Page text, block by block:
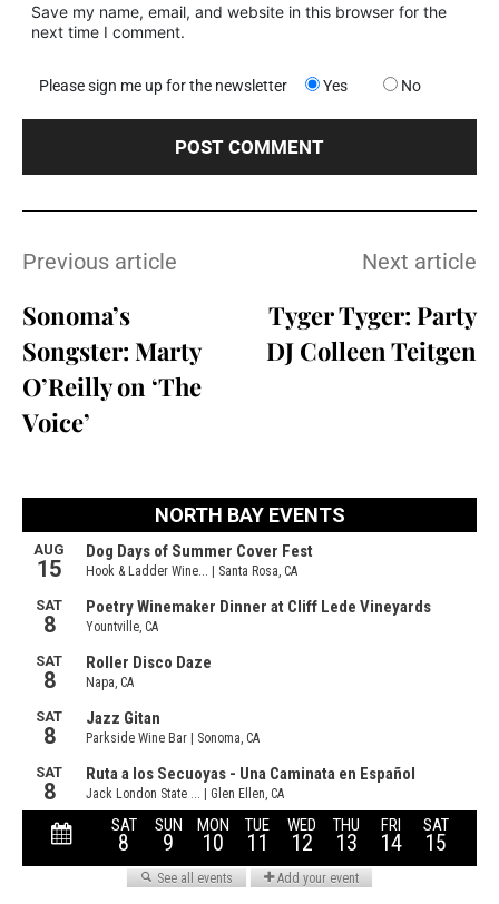
Save my name, email, and website in this browser for the
next time I comment.
Please sign me up for the newsletter Yes No
Previous article
Sonoma’s
Songster: Marty
O’Reilly on ‘The
Voice’
Next article
Tyger Tyger: Party
DJ Colleen Teitgen